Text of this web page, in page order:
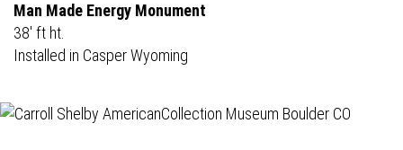
Man Made Energy Monument
38' ft ht.
Installed in Casper Wyoming